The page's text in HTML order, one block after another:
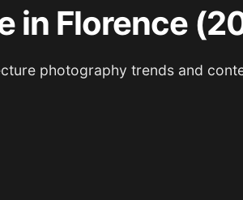
in Florence
photography trends and